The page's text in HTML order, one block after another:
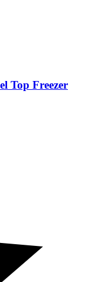
Top Freezer